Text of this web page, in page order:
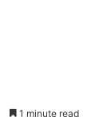
1 minute read